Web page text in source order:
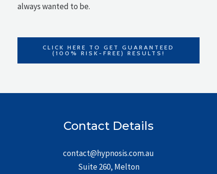
always wanted to be.
CLICK HERE TO GET GUARANTEED
(100% RISK-FREE) RESULTS!
Contact Details
contact@hypnosis.com.au
Suite 260, Melton